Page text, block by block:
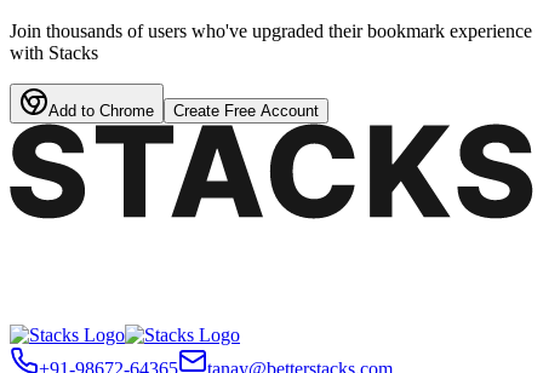
Join thousands of users who've upgraded their bookmark experience
with Stacks
Add to Chrome Create Free Account
+91-98672-64365 tanay@betterstacks.com